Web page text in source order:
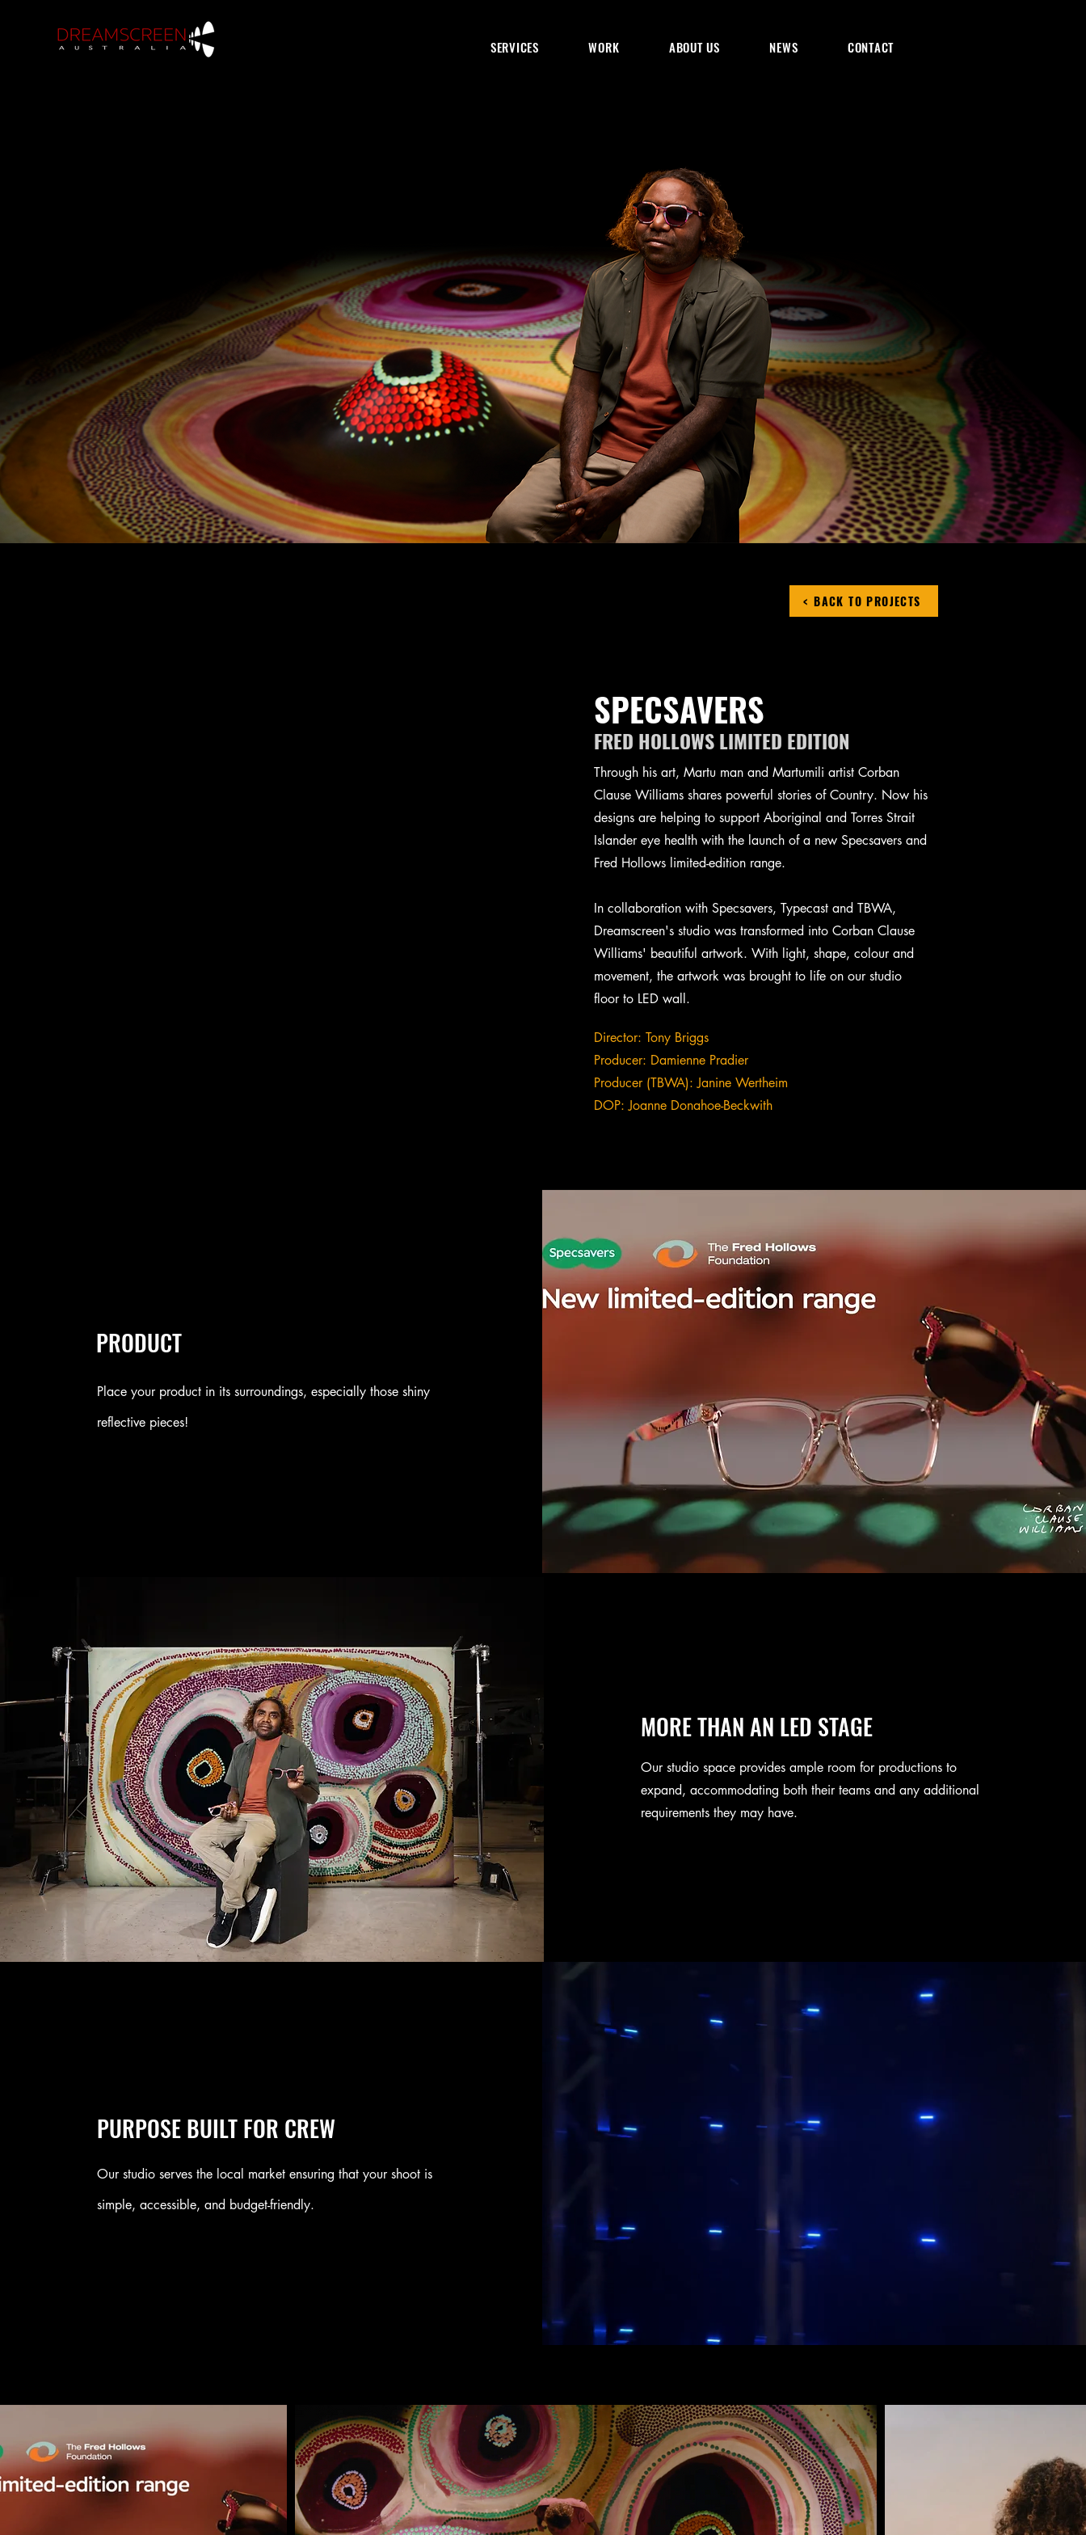
SERVICES WORK ABOUT US NEWS CONTACT
< BACK TO PROJECTS
SPECSAVERS
FRED HOLLOWS LIMITED EDITION
Through his art, Martu man and Martumili artist Corban
Clause Williams shares powerful stories of Country. Now his
designs are helping to support Aboriginal and Torres Strait
Islander eye health with the launch of a new Specsavers and
Fred Hollows limited-edition range.
In collaboration with Specsavers, Typecast and TBWA,
Dreamscreen's studio was transformed into Corban Clause
Williams' beautiful artwork. With light, shape, colour and
movement, the artwork was brought to life on our studio
floor to LED wall.
Director: Tony Briggs
Producer: Damienne Pradier
Producer (TBWA): Janine Wertheim
DOP: Joanne Donahoe-Beckwith
PRODUCT
Place your product in its surroundings, especially those shiny
reflective pieces!
MORE THAN AN LED STAGE
Our studio space provides ample room for productions to
expand, accommodating both their teams and any additional
requirements they may have.
PURPOSE BUILT FOR CREW
Our studio serves the local market ensuring that your shoot is
simple, accessible, and budget-friendly.